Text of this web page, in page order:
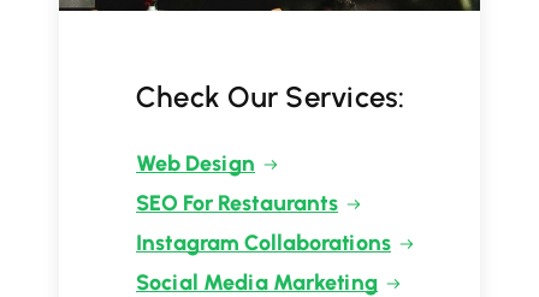
Check Our Services:
Web Design
SEO For Restaurants
Instagram Collaborations
Social Media Marketing